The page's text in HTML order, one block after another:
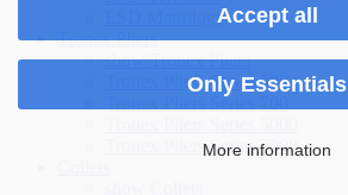
Accept all
Only Essentials
More information
ESD Metrology
Tronex Pliers
show Tronex Pliers
Tronex Pliers Series 500
Tronex Pliers Series 700
Tronex Pliers Series 7000